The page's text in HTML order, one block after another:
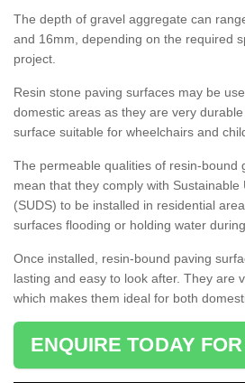
The depth of gravel aggregate can
and 16mm, depending on the required
project.
Resin stone paving surfaces may be
domestic areas as they are very
surface suitable for wheelchairs and
The permeable qualities of resin-bound
mean that they comply with
(SUDS) to be installed in residential
surfaces flooding or holding water
Once installed, resin-bound paving
lasting and easy to look after. They are
which makes them ideal for both
ENQUIRE TODAY